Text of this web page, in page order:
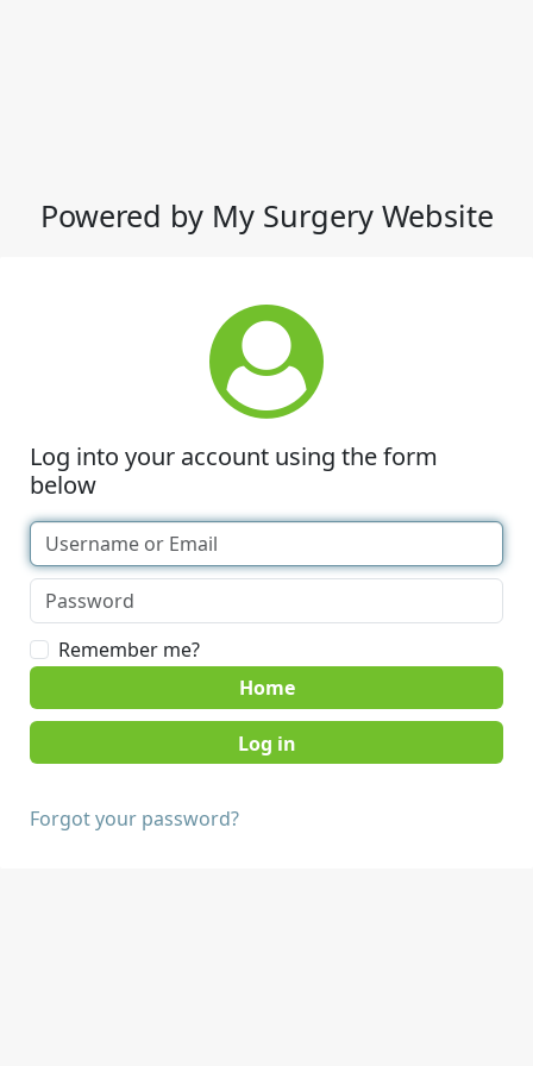
Powered by My Surgery Website
Log into your account using the form
below
Remember me?
Home
Forgot your password?